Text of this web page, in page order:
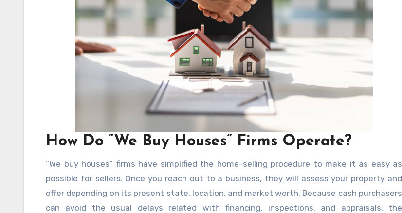
How Do “We Buy Houses” Firms Operate?
“We buy houses” firms have simplified the home-selling procedure to make it as easy as
possible for sellers. Once you reach out to a business, they will assess your property and
offer depending on its present state, location, and market worth. Because cash purchasers
can avoid the usual delays related with financing, inspections, and appraisals, the